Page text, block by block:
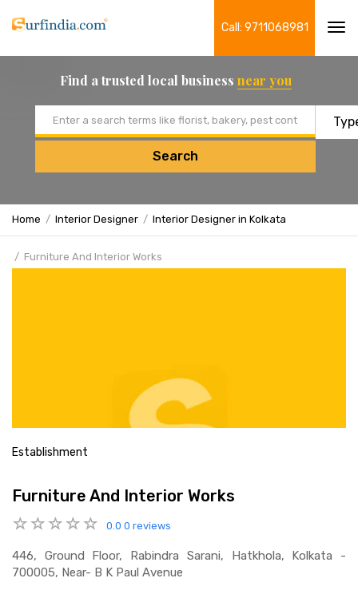
Call: 9711068981
Find a trusted local business near you
Search
Home Interior Designer Interior Designer in Kolkata
Furniture And Interior Works
Establishment
Furniture And Interior Works
0.0 0 reviews
446, Ground Floor, Rabindra Sarani, Hatkhola, Kolkata -
700005, Near- B K Paul Avenue